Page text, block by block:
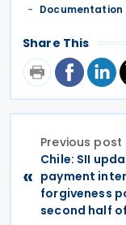
Documentation
Share This
«
Previous post
Chile: SII
payment
forgiveness
second half